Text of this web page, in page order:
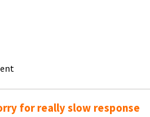
for really slow response